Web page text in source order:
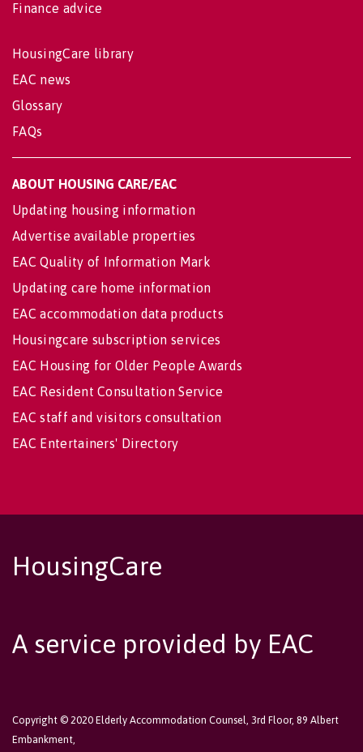
Finance advice
HousingCare library
EAC news
Glossary
FAQs
ABOUT HOUSING CARE/EAC
Updating housing information
Advertise available properties
EAC Quality of Information Mark
Updating care home information
EAC accommodation data products
Housingcare subscription services
EAC Housing for Older People Awards
EAC Resident Consultation Service
EAC staff and visitors consultation
EAC Entertainers' Directory
HousingCare
A service provided by EAC
Copyright © 2020 Elderly Accommodation Counsel, 3rd Floor, 89 Albert
Embankment,